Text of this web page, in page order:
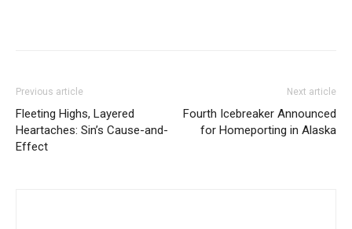
Previous article
Fleeting Highs, Layered
Heartaches: Sin’s Cause-and-
Effect
Next article
Fourth Icebreaker Announced
for Homeporting in Alaska